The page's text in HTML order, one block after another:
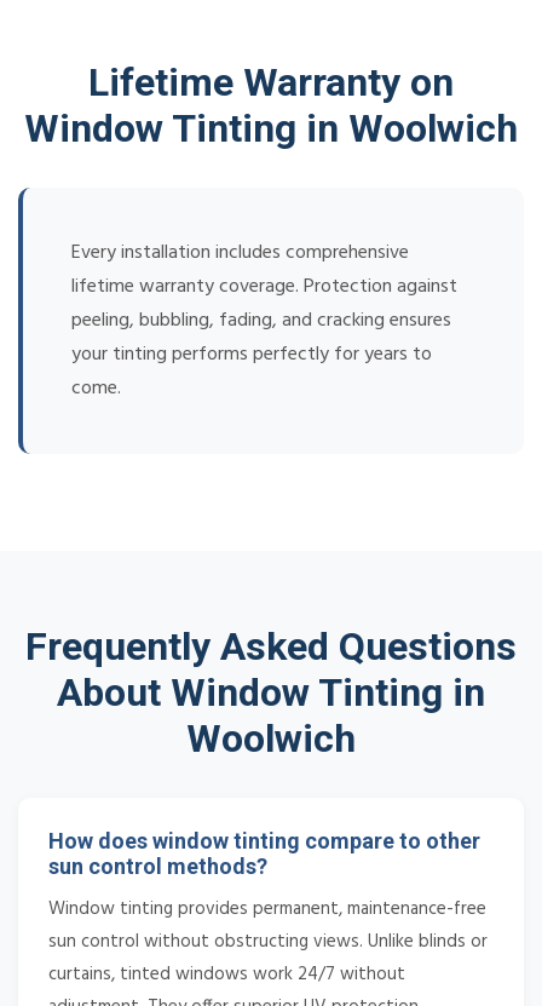
Lifetime Warranty on
Window Tinting in Woolwich
Every installation includes comprehensive
lifetime warranty coverage. Protection against
peeling, bubbling, fading, and cracking ensures
your tinting performs perfectly for years to
come.
Frequently Asked Questions
About Window Tinting in
Woolwich
How does window tinting compare to other
sun control methods?
Window tinting provides permanent, maintenance-free
sun control without obstructing views. Unlike blinds or
curtains, tinted windows work 24/7 without